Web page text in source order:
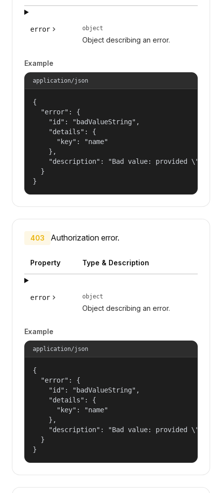
error object
Object describing an error.
Example
application/json
{
  "error": {
    "id": "badValueString",
    "details": {
      "key": "name"
    },
"description": "Bad value: provided
  }
}
403 Authorization error.
Property Type & Description
error object
Object describing an error.
Example
application/json
{
  "error": {
    "id": "badValueString",
    "details": {
      "key": "name"
    },
"description": "Bad value: provided
  }
}